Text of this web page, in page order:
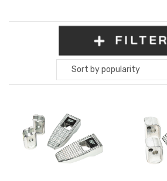
FILTER
Sort by popularity